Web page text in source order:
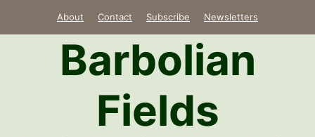
About Contact Subscribe Newsletters
Barbolian
Fields